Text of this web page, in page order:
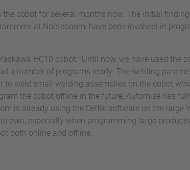
cobot for several months now. The initial
at Nooteboom, have been involved in
HC10 cobot: “Until now, we have used the
a number of programs ready. The welding
to weld small welding assemblies on the cobot
the cobot offline in the future, Automise has
is already using the Delfoi software on the large
own, especially when programming large
both online and offline.